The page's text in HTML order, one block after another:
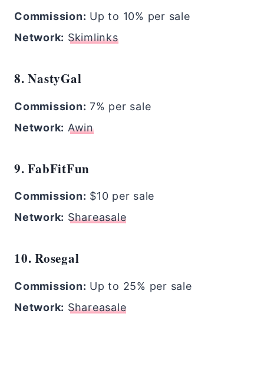
Commission: Up to 10% per sale
Network: Skimlinks
8. NastyGal
Commission: 7% per sale
Network: Awin
9. FabFitFun
Commission: $10 per sale
Network: Shareasale
10. Rosegal
Commission: Up to 25% per sale
Network: Shareasale